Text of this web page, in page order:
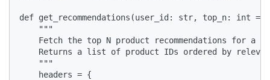
def get_recommendations(user_id: str, top_n: int
    """
Fetch the top N product recommendations for a
Returns a list of product IDs ordered by
    """
    headers = {